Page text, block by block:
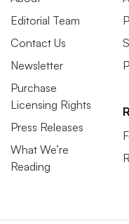
Editorial Team
Contact Us
Newsletter
Purchase
Licensing Rights
Press Releases
What We’re
Reading